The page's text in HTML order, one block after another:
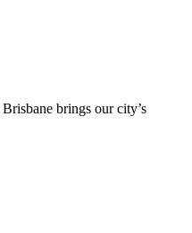
brings our city’s